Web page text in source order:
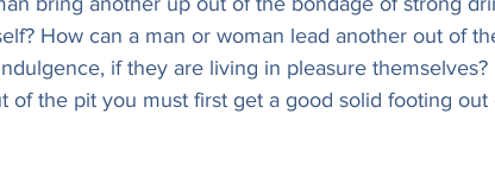
How can a man or woman lead another out of
if they are living in pleasure themselves?
of the pit you must first get a good solid footing